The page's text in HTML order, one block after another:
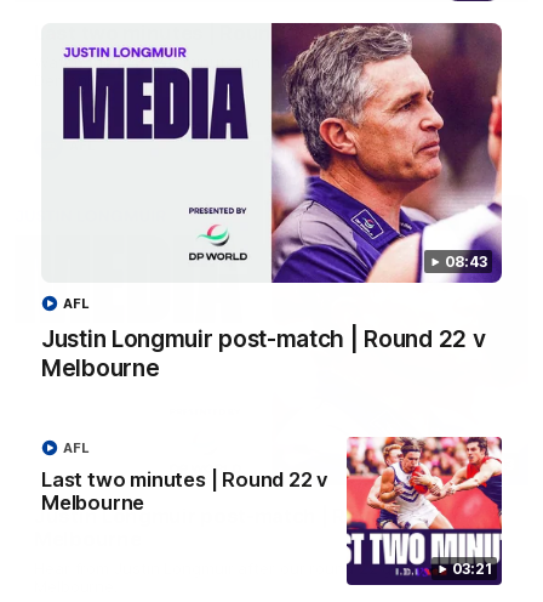
08:43
Justin Longmuir post-match | Round 22 v
Melbourne
AFL
03:21
Last two minutes | Round 22 v
Melbourne
AFL
Last two minutes | Round 22 v Melbourne
Watch the last two minutes in the thrilling clash against the
Demons
08:43
Justin Longmuir post-match | Round 22 v
Hear from Justin Longmuir after our round 22 game against